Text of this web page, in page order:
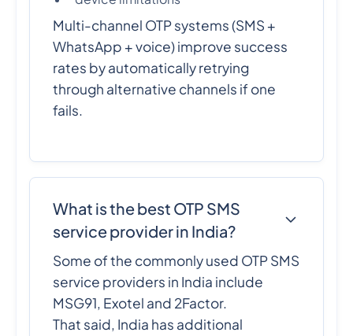
Multi-channel OTP systems (SMS +
WhatsApp + voice) improve success
rates by automatically retrying
through alternative channels if one
fails.
What is the best OTP SMS
service provider in India?
Some of the commonly used OTP SMS
service providers in India include
MSG91, Exotel and 2Factor.
That said, India has additional